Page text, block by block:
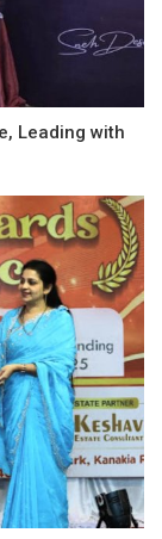
Leading with